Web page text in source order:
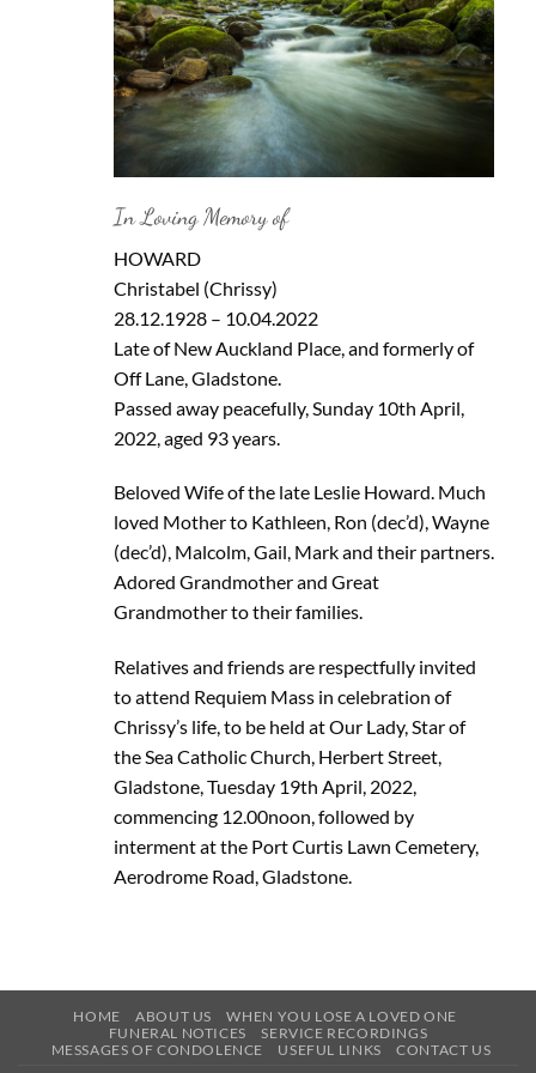
In Loving Memory of
HOWARD
Christabel (Chrissy)
28.12.1928 – 10.04.2022
Late of New Auckland Place, and formerly of
Off Lane, Gladstone.
Passed away peacefully, Sunday 10th April,
2022, aged 93 years.
Beloved Wife of the late Leslie Howard. Much
loved Mother to Kathleen, Ron (dec’d), Wayne
(dec’d), Malcolm, Gail, Mark and their partners.
Adored Grandmother and Great
Grandmother to their families.
Relatives and friends are respectfully invited
to attend Requiem Mass in celebration of
Chrissy’s life, to be held at Our Lady, Star of
the Sea Catholic Church, Herbert Street,
Gladstone, Tuesday 19th April, 2022,
commencing 12.00noon, followed by
interment at the Port Curtis Lawn Cemetery,
Aerodrome Road, Gladstone.
HOME ABOUT US
WHEN YOU LOSE A LOVED ONE
FUNERAL NOTICES
SERVICE RECORDINGS
MESSAGES OF CONDOLENCE
USEFUL LINKS CONTACT US